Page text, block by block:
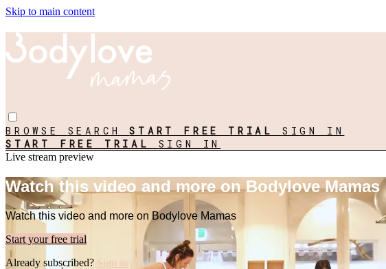
Skip to main content
BROWSE SEARCHSTART FREE TRIAL SIGN IN
START FREE TRIAL SIGN IN
Live stream preview
Watch this video and more on Bodylove Mamas
Watch this video and more on Bodylove Mamas
Start your free trial
Already subscribed? Sign in